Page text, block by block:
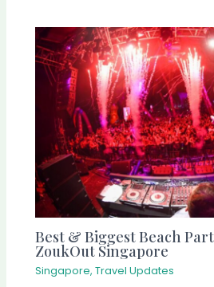
Best & Biggest Beach
ZoukOut Singapore
Singapore,Travel Updates